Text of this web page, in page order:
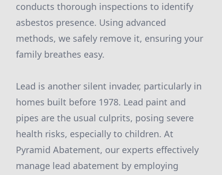
conducts thorough inspections to identify
asbestos presence. Using advanced
methods, we safely remove it, ensuring your
family breathes easy.
Lead is another silent invader, particularly in
homes built before 1978. Lead paint and
pipes are the usual culprits, posing severe
health risks, especially to children. At
Pyramid Abatement, our experts effectively
manage lead abatement by employing